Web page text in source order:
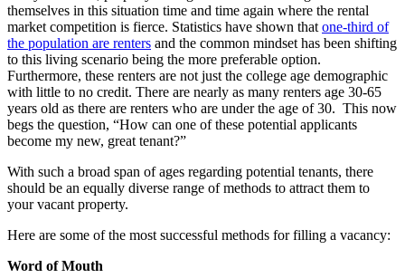
themselves in this situation time and time again where the rental
market competition is fierce. Statistics have shown that one-third of
the population are renters and the common mindset has been shifting
to this living scenario being the more preferable option.
Furthermore, these renters are not just the college age demographic
with little to no credit. There are nearly as many renters age 30-65
years old as there are renters who are under the age of 30. This now
begs the question, “How can one of these potential applicants
become my new, great tenant?”
With such a broad span of ages regarding potential tenants, there
should be an equally diverse range of methods to attract them to
your vacant property.
Here are some of the most successful methods for filling a vacancy:
Word of Mouth